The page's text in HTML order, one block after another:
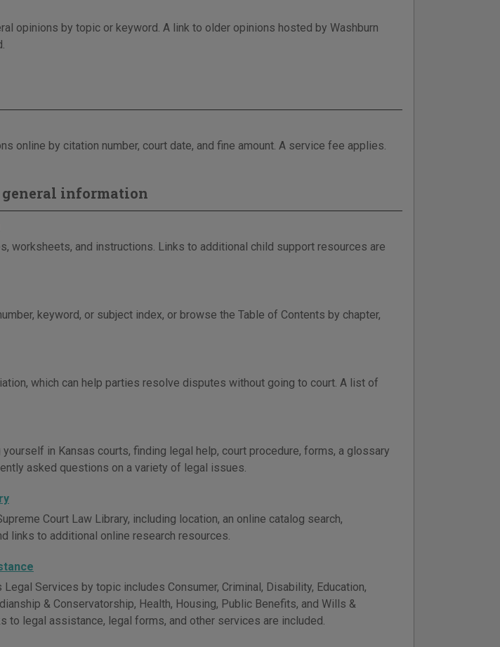
opinions by topic or keyword. A link to older opinions hosted by Washburn
online by citation number, court date, and fine amount. A service fee applies.
general information
worksheets, and instructions. Links to additional child support resources are
keyword, or subject index, or browse the Table of Contents by chapter,
which can help parties resolve disputes without going to court. A list of
in Kansas courts, finding legal help, court procedure, forms, a glossary
asked questions on a variety of legal issues.
Court Law Library, including location, an online catalog search,
links to additional online research resources.
Services by topic includes Consumer, Criminal, Disability, Education,
& Conservatorship, Health, Housing, Public Benefits, and Wills &
to legal assistance, legal forms, and other services are included.